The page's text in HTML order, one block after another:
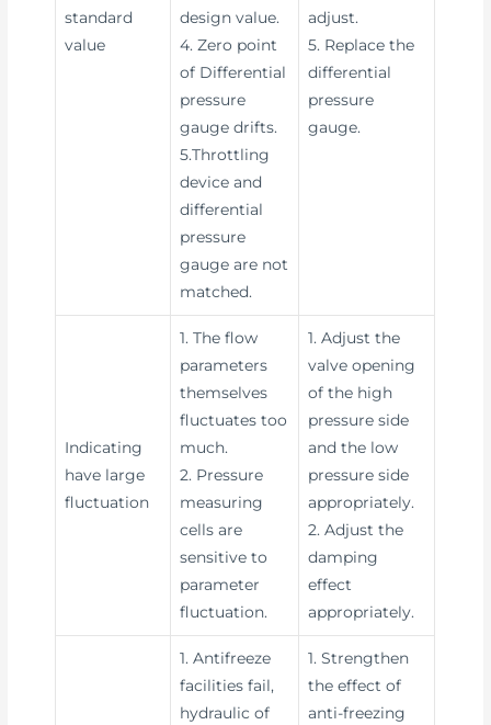
standard
value
design value.
4. Zero point
of Differential
pressure
gauge drifts.
5.Throttling
device and
differential
pressure
gauge are not
matched.
adjust.
5. Replace the
differential
pressure
gauge.
Indicating
have large
fluctuation
1. The flow
parameters
themselves
fluctuates too
much.
2. Pressure
measuring
cells are
sensitive to
parameter
fluctuation.
1. Adjust the
valve opening
of the high
pressure side
and the low
pressure side
appropriately.
2. Adjust the
damping
effect
appropriately.
1. Antifreeze
facilities fail,
hydraulic of
1. Strengthen
the effect of
anti-freezing